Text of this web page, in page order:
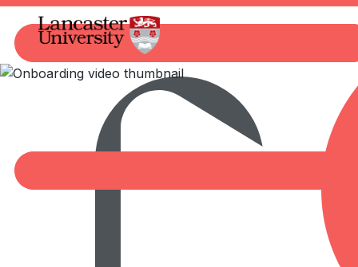
Marketplace